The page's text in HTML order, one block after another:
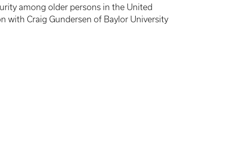
among older persons in the United
with Craig Gundersen of Baylor University